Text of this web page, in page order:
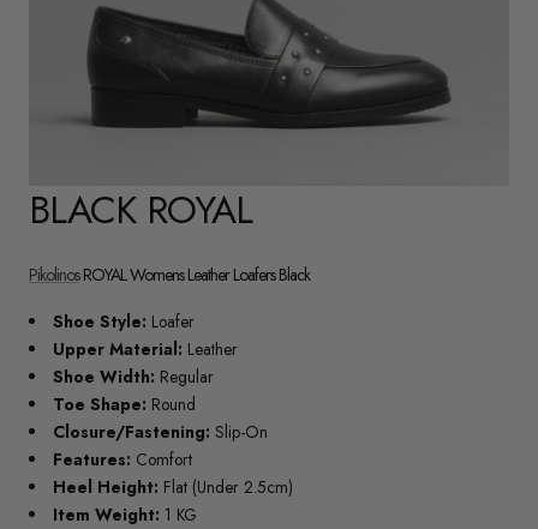
BLACK ROYAL
PikolinosROYAL Womens Leather Loafers Black
Shoe Style: Loafer
Upper Material: Leather
Shoe Width: Regular
Toe Shape: Round
Closure/Fastening: Slip-On
Features: Comfort
Heel Height: Flat (Under 2.5cm)
Item Weight: 1 KG